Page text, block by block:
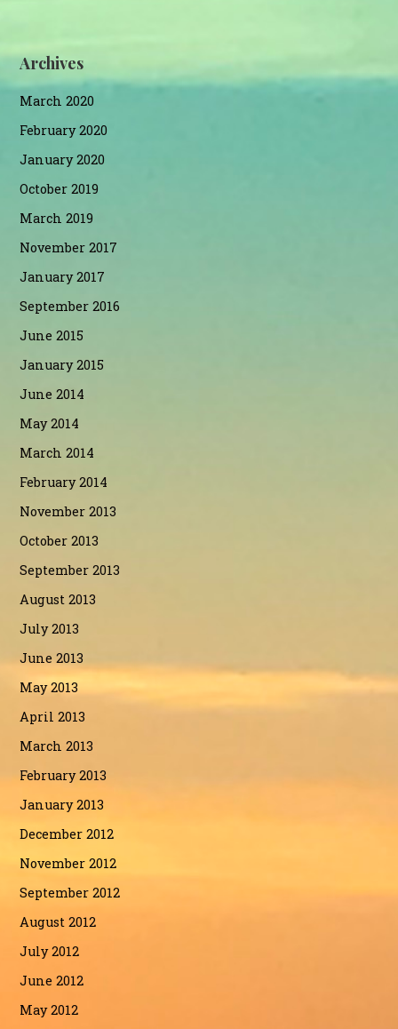
Archives
March 2020
February 2020
January 2020
October 2019
March 2019
November 2017
January 2017
September 2016
June 2015
January 2015
June 2014
May 2014
March 2014
February 2014
November 2013
October 2013
September 2013
August 2013
July 2013
June 2013
May 2013
April 2013
March 2013
February 2013
January 2013
December 2012
November 2012
September 2012
August 2012
July 2012
June 2012
May 2012